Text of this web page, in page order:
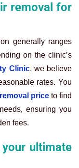
removal for
generally ranges
on the clinic’s
Clinic, we believe
rates. You
price to find
ensuring you
fees.
ultimate